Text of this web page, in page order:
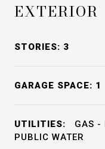
EXTERIOR
STORIES: 3
GARAGE SPACE: 1
UTILITIES:
GAS -
PUBLIC WATER